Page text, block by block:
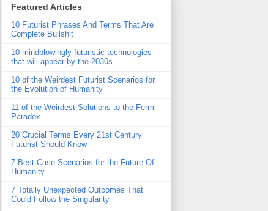
Featured Articles
10 Futurist Phrases And Terms That Are
Complete Bullshit
10 mindblowingly futuristic technologies
that will appear by the 2030s
10 of the Weirdest Futurist Scenarios for
the Evolution of Humanity
11 of the Weirdest Solutions to the Fermi
Paradox
20 Crucial Terms Every 21st Century
Futurist Should Know
7 Best-Case Scenarios for the Future Of
Humanity
7 Totally Unexpected Outcomes That
Could Follow the Singularity